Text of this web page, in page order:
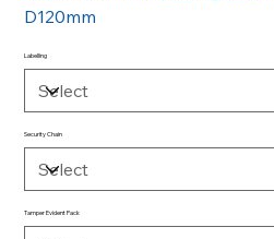
D120mm
Labelling
Security Chain
Tamper Evident Pack